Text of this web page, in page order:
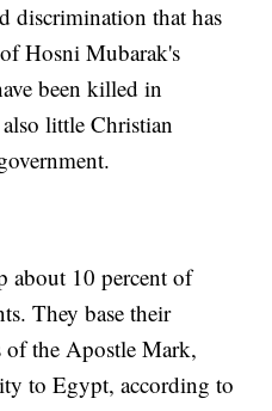
discrimination that has
Hosni Mubarak's
been killed in
also little Christian
about 10 percent of
They base their
of the Apostle Mark,
to Egypt, according to